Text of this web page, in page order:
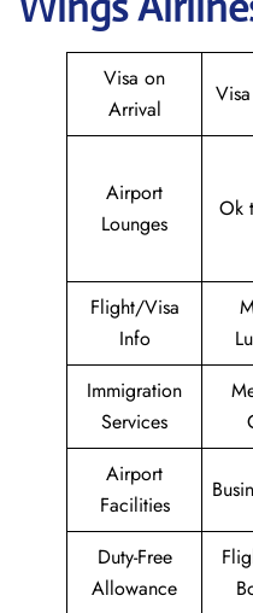
Visa on
Arrival
Airport
Lounges
Ok
Flight/Visa
Info
Immigration
Services
Airport
Facilities
Duty-Free
Allowance